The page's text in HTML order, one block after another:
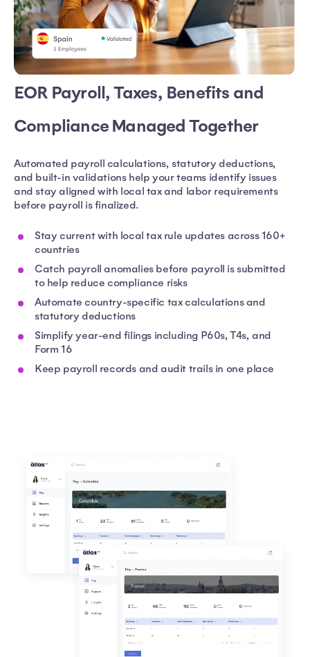
EOR Payroll, Taxes, Benefits and
Compliance Managed Together
Automated payroll calculations, statutory deductions,
and built-in validations help your teams identify issues
and stay aligned with local tax and labor requirements
before payroll is finalized.
Stay current with local tax rule updates across 160+
countries
Catch payroll anomalies before payroll is submitted
to help reduce compliance risks
Automate country-specific tax calculations and
statutory deductions
Simplify year-end filings including P60s, T4s, and
Form 16
Keep payroll records and audit trails in one place